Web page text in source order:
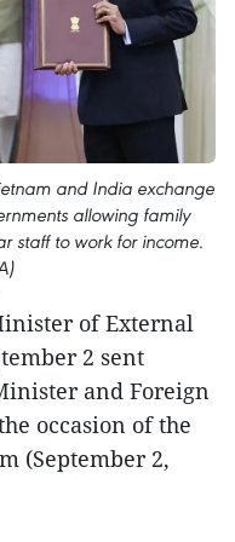
and India exchange
allowing family
staff to work for income.
of External
2 sent
and Foreign
occasion of the
(September 2,